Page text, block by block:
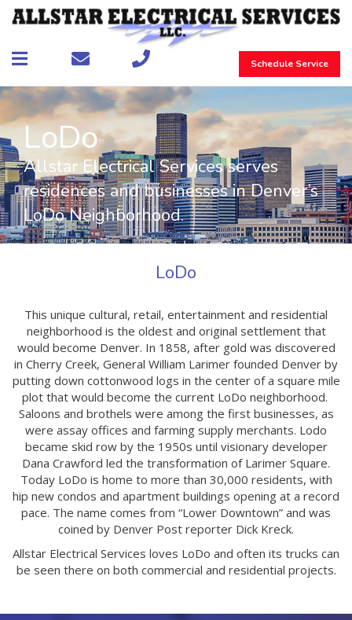
Schedule Service
LoDo
Allstar Electrical Services serves
residences and businesses in Denver’s
LoDo Neighborhood.
LoDo
This unique cultural, retail, entertainment and residential
neighborhood is the oldest and original settlement that
would become Denver. In 1858, after gold was discovered
in Cherry Creek, General William Larimer founded Denver by
putting down cottonwood logs in the center of a square mile
plot that would become the current LoDo neighborhood.
Saloons and brothels were among the first businesses, as
were assay offices and farming supply merchants. Lodo
became skid row by the 1950s until visionary developer
Dana Crawford led the transformation of Larimer Square.
Today LoDo is home to more than 30,000 residents, with
hip new condos and apartment buildings opening at a record
pace. The name comes from “Lower Downtown” and was
coined by Denver Post reporter Dick Kreck.
Allstar Electrical Services loves LoDo and often its trucks can
be seen there on both commercial and residential projects.